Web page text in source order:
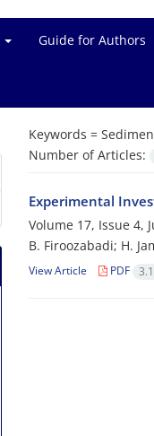
Guide for Authors
Keywords =
Number of Articles:
Experimental
Volume 17, Issue 4,
B. Firoozabadi; H.
View Article PDF